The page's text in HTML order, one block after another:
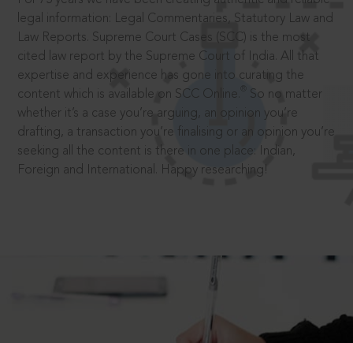
legal information: Legal Commentaries, Statutory Law and
Law Reports. Supreme Court Cases (SCC) is the most
cited law report by the Supreme Court of India. All that
expertise and experience has gone into curating the
content which is available on SCC Online.
So no matter
whether it’s a case you’re arguing, an opinion you’re
drafting, a transaction you’re finalising or an opinion you’re
seeking all the content is there in one place: Indian,
Foreign and International. Happy researching!